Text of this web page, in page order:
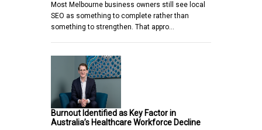
Most Melbourne business owners still see local
SEO as something to complete rather than
something to strengthen. That appro…
Burnout Identified as Key Factor in
Australia’s Healthcare Workforce Decline